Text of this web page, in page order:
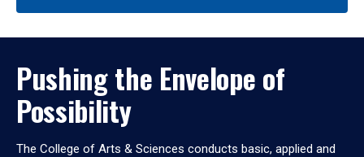
Pushing the Envelope of
Possibility
The College of Arts & Sciences conducts basic, applied and